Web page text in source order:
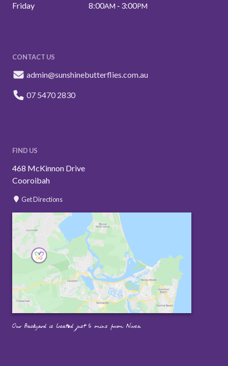
Friday 8:00AM ‑ 3:00PM
CONTACT US
admin@sunshinebutterflies.com.au
07 5470 2830
FIND US
468 McKinnon Drive
Cooroibah
Get Directions
Our Backyard is located just 5 mins from Noosa.